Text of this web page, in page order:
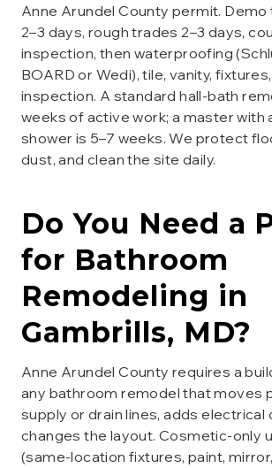
Anne Arundel County permit. Demo
2–3 days, rough trades 2–3 days,
inspection, then waterproofing
BOARD or Wedi), tile, vanity,
inspection. A standard hall-bath
weeks of active work; a master with
shower is 5–7 weeks. We protect
dust, and clean the site daily.
Do You Need a
for Bathroom
Remodeling in
Gambrills, MD?
Anne Arundel County requires a
any bathroom remodel that moves
supply or drain lines, adds electrical
changes the layout. Cosmetic-only
(same-location fixtures, paint,